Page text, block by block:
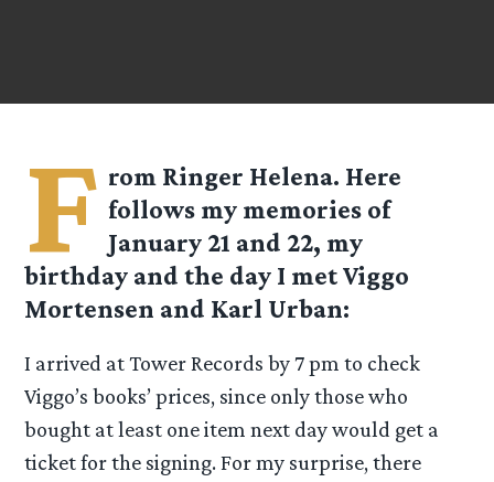
F rom Ringer Helena. Here
follows my memories of
January 21 and 22, my
birthday and the day I met Viggo
Mortensen and Karl Urban:
I arrived at Tower Records by 7 pm to check
Viggo’s books’ prices, since only those who
bought at least one item next day would get a
ticket for the signing. For my surprise, there